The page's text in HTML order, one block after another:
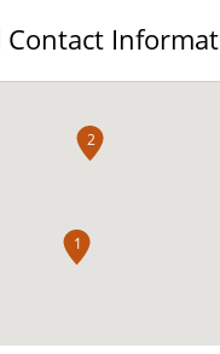
Contact
1
2